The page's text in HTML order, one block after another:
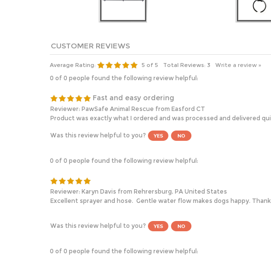
Average Rating: 5 of 5 Total Reviews: 3 Write a review »
0 of 0 people found the following review helpful:
Fast and easy ordering
Reviewer: PawSafe Animal Rescue from Easford CT
Product was exactly what I ordered and was processed and delivered
Was this review helpful to you?
0 of 0 people found the following review helpful:
Reviewer: Karyn Davis from Rehrersburg, PA United States
Excellent sprayer and hose. Gentle water flow makes dogs happy.
Was this review helpful to you?
0 of 0 people found the following review helpful: